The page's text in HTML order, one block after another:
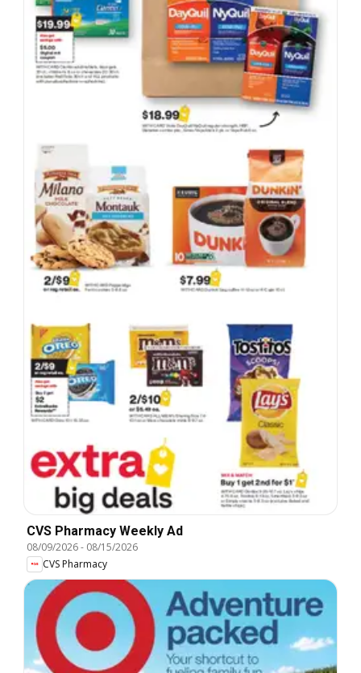
CVS Pharmacy Weekly Ad
08/09/2026- 08/15/2026
CVS Pharmacy